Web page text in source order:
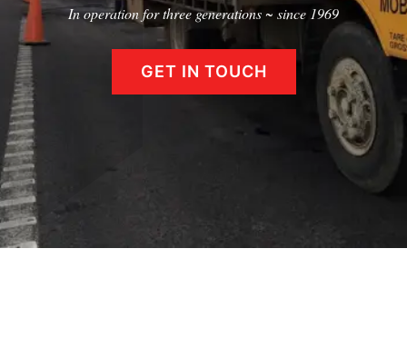
In operation for three generations ~ since 1969
GET IN TOUCH